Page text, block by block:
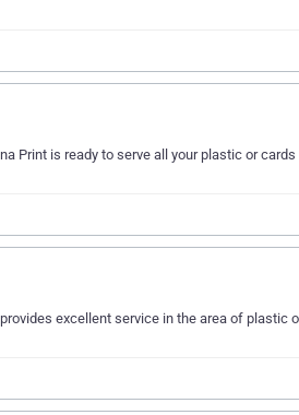
Print is ready to serve all your plastic or cards
excellent service in the area of plastic